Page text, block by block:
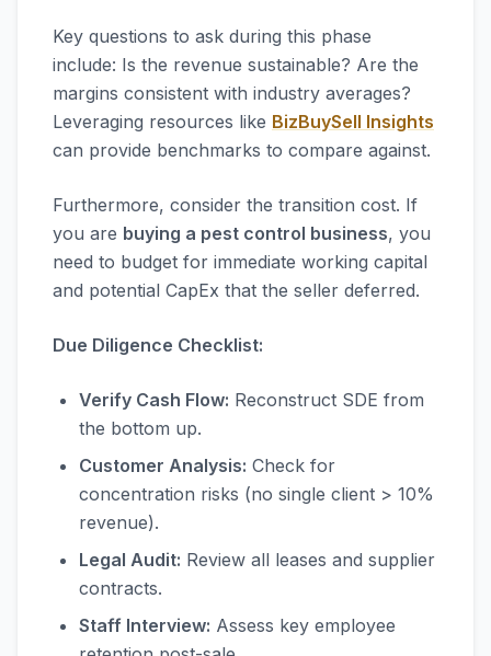
Key questions to ask during this phase
include: Is the revenue sustainable? Are the
margins consistent with industry averages?
Leveraging resources like BizBuySell Insights
can provide benchmarks to compare against.
Furthermore, consider the transition cost. If
you are buying a pest control business, you
need to budget for immediate working capital
and potential CapEx that the seller deferred.
Due Diligence Checklist:
Verify Cash Flow: Reconstruct SDE from
the bottom up.
Customer Analysis: Check for
concentration risks (no single client > 10%
revenue).
Legal Audit: Review all leases and supplier
contracts.
Staff Interview: Assess key employee